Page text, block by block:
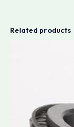
Related products